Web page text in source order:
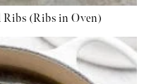
Ribs (Ribs in Oven)